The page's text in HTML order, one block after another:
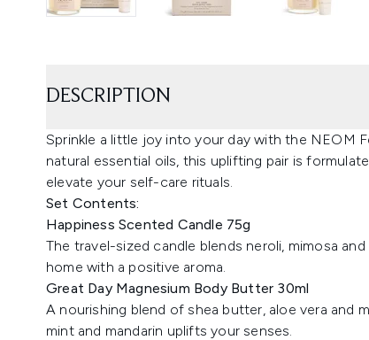
DESCRIPTION
Sprinkle a little joy into your day with the NEOM
natural essential oils, this uplifting pair is
elevate your self-care rituals.
Set Contents:
Happiness Scented Candle 75g
The travel-sized candle blends neroli, mimosa
home with a positive aroma.
Great Day Magnesium Body Butter 30ml
A nourishing blend of shea butter, aloe vera and
mint and mandarin uplifts your senses.